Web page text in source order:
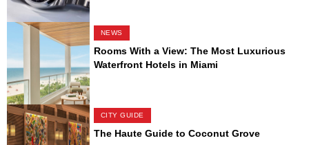
NEWS
Rooms With a View: The Most Luxurious
Waterfront Hotels in Miami
CITY GUIDE
The Haute Guide to Coconut Grove